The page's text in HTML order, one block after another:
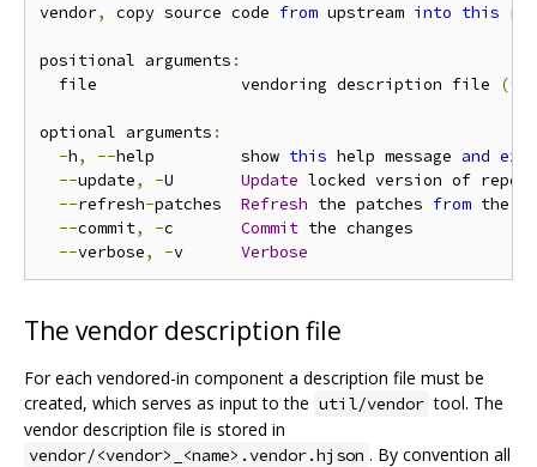
vendor, copy source code from upstream into this
positional arguments :
  file               vendoring description file
(*.
optional arguments :
-h, --help         show this help message and exit
--update, -U Update locked version of
--refresh-patches Refresh the patches from the
--commit, -c Commit the changes
--verbose, -v Verbose
The vendor description file
For each vendored-in component a description file must be
created, which serves as input to the util/vendor tool. The
vendor description file is stored in
vendor/<vendor>_<name>.vendor.hjson . By convention all